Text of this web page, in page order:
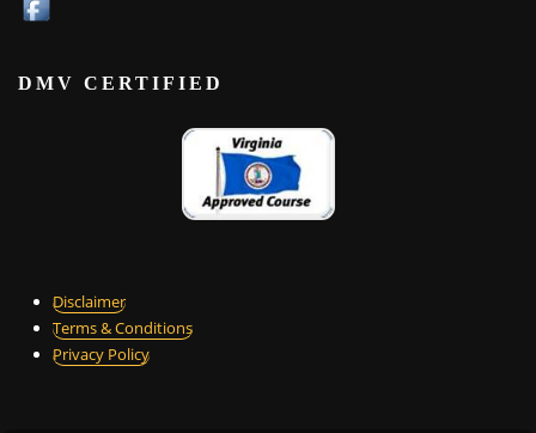
DMV CERTIFIED
Disclaimer
Terms & Conditions
Privacy Policy